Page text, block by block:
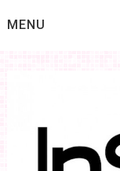
toMENU